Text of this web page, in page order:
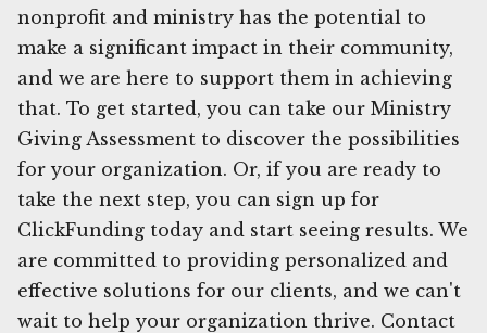
nonprofit and ministry has the potential to
make a significant impact in their community,
and we are here to support them in achieving
that. To get started, you can take our Ministry
Giving Assessment to discover the possibilities
for your organization. Or, if you are ready to
take the next step, you can sign up for
ClickFunding today and start seeing results. We
are committed to providing personalized and
effective solutions for our clients, and we can't
wait to help your organization thrive. Contact